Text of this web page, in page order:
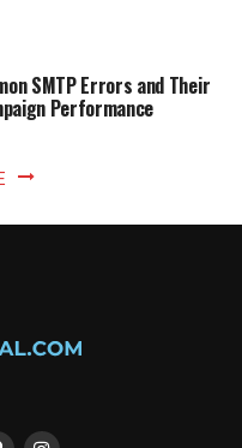
SMTP Errors and Their
Performance